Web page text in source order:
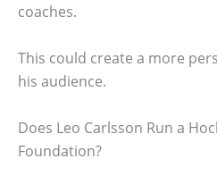
coaches.
This could create a more
his audience.
Does Leo Carlsson Run a
Foundation?